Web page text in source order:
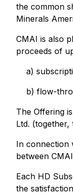
the common
Minerals
CMAI is also
proceeds of
a)
b) flow-
The Offering
Ltd. (together,
In connection
between
Each HD
the